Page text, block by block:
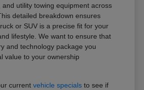
and utility towing equipment across
detailed breakdown ensures
or SUV is a precise fit for your
lifestyle. We want to ensure that
and technology package you
value to your ownership
currentvehicle specials to see if